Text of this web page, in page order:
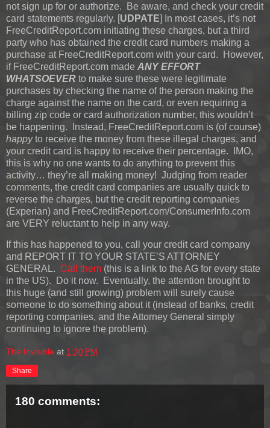
not sign up for or authorize. Be aware, and check your credit
card statements regularly. [UDPATE]
In most cases, it’s not
FreeCreditReport.com initiating these charges, but a third
party who has obtained the credit card numbers making a
purchase at FreeCreditReport.com with your card. However,
if FreeCreditReport.com made ANY EFFORT
WHATSOEVER to make sure these were legitimate
purchases by checking the name of the person making the
charge against the name on the card, or even requiring a
billing zip code or card authorization number, this wouldn’t
be happening. Instead, FreeCreditReport.com is (of course)
happyto receive the money from these illegal charges, and
your credit card is happy to receive their percentage. IMO,
this is why no one wants to do anything to prevent this
activity… they’re all making money! Judging from reader
comments, the credit card companies are usually quick to
reverse the charges, but the credit reporting companies
(Experian) and FreeCreditReport.com/ConsumerInfo.com
are VERY reluctant to help in any way.
If this has happened to you, call your credit card company
and REPORT IT TO YOUR STATE’S ATTORNEY
GENERAL. Call them (this is a link to the AG for every state
in the US). Do it now. Eventually, the attention brought to
this huge (and still growing) problem will surely cause
someone to do something about it (instead of banks, credit
reporting companies, and the Attorney General simply
continuing to ignore the problem).
The Invisible at 1:30 PM
Share
180 comments: